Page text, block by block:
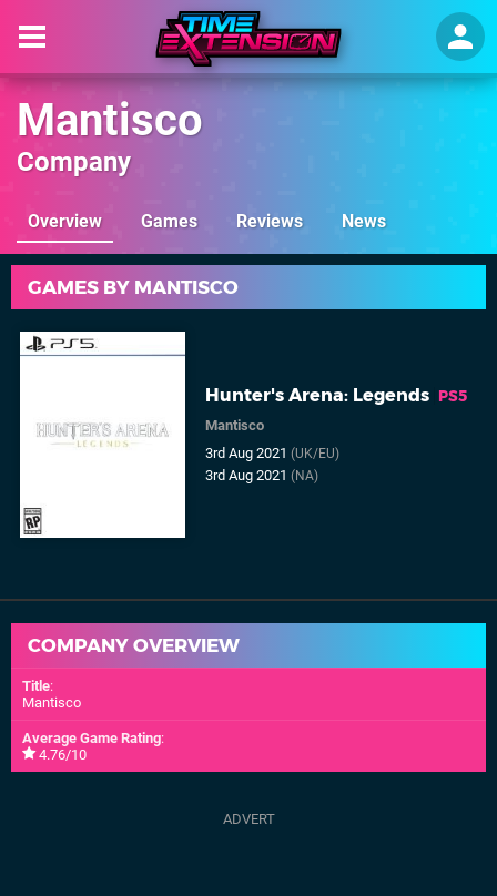
Mantisco
Company
Overview Games Reviews News
GAMES BY MANTISCO
Hunter's Arena: Legends PS5
Mantisco
3rd Aug 2021(UK/EU)
3rd Aug 2021(NA)
COMPANY OVERVIEW
Title:
Mantisco
Average Game Rating:
4.76/10